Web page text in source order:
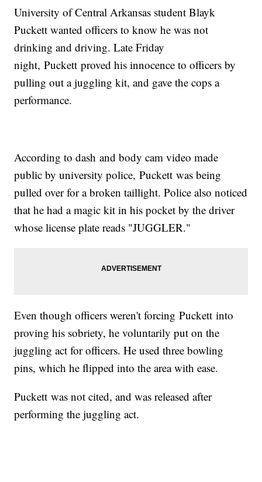
University of Central Arkansas student Blayk
Puckett wanted officers to know he was not
drinking and driving. Late Friday
night, Puckett proved his innocence to officers by
pulling out a juggling kit, and gave the cops a
performance.
According to dash and body cam video made
public by university police, Puckett was being
pulled over for a broken taillight. Police also noticed
that he had a magic kit in his pocket by the driver
whose license plate reads "JUGGLER."
Even though officers weren't forcing Puckett into
proving his sobriety, he voluntarily put on the
juggling act for officers. He used three bowling
pins, which he flipped into the area with ease.
Puckett was not cited, and was released after
performing the juggling act.